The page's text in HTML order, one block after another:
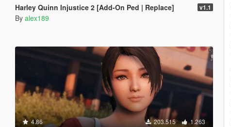
Harley Quinn Injustice 2 [Add-On Ped | Replace] v1.1
By alex189
4.86 203.515 1.263